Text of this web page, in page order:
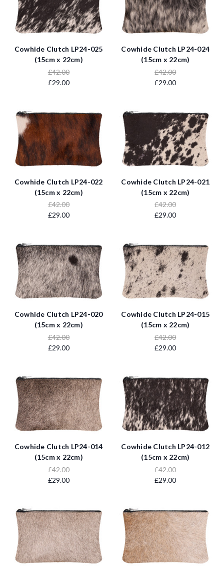
Cowhide Clutch LP24-025
(15cm x 22cm)
£42.00
£29.00
Cowhide Clutch LP24-024
(15cm x 22cm)
£42.00
£29.00
Cowhide Clutch LP24-022
(15cm x 22cm)
£42.00
£29.00
Cowhide Clutch LP24-021
(15cm x 22cm)
£42.00
£29.00
Cowhide Clutch LP24-020
(15cm x 22cm)
£42.00
£29.00
Cowhide Clutch LP24-015
(15cm x 22cm)
£42.00
£29.00
Cowhide Clutch LP24-014
(15cm x 22cm)
£42.00
£29.00
Cowhide Clutch LP24-012
(15cm x 22cm)
£42.00
£29.00